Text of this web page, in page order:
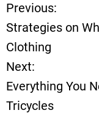
P
o
s
t
Previous:
Strategies on
Clothing
Next:
Everything You
Tricycles